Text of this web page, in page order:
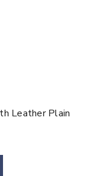
Leather Plain